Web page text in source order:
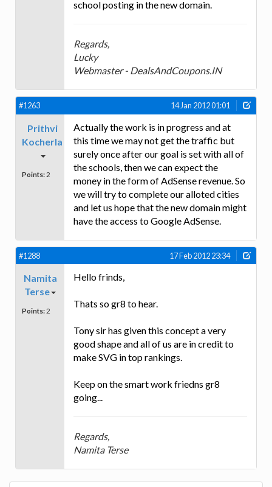
school posting in the new domain.
Regards,
Lucky
Webmaster - DealsAndCoupons.IN
#1263 14 Jan 2012 01:01
Prithvi
Kocherla
Points: 2
Actually the work is in progress and at
this time we may not get the traffic but
surely once after our goal is set with all of
the schools, then we can expect the
money in the form of AdSense revenue. So
we will try to complete our alloted cities
and let us hope that the new domain might
have the access to Google AdSense.
#1288 17 Feb 2012 23:34
Namita
Terse
Points: 2
Hello frinds,
Thats so gr8 to hear.
Tony sir has given this concept a very
good shape and all of us are in credit to
make SVG in top rankings.
Keep on the smart work friedns gr8
going...
Regards,
Namita Terse